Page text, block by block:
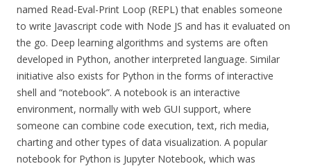
named Read-Eval-Print Loop (REPL) that enables someone
to write Javascript code with Node JS and has it evaluated on
the go. Deep learning algorithms and systems are often
developed in Python, another interpreted language. Similar
initiative also exists for Python in the forms of interactive
shell and “notebook”. A notebook is an interactive
environment, normally with web GUI support, where
someone can combine code execution, text, rich media,
charting and other types of data visualization. A popular
notebook for Python is Jupyter Notebook, which was